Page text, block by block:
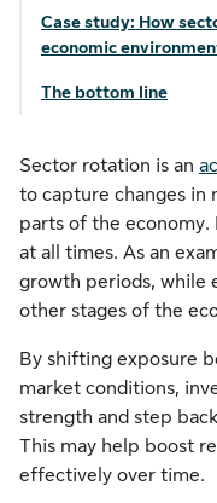
Case study: How
economic
The bottom line
Sector rotation is an
to capture changes in
parts of the
at all times. As an
growth periods, while
other stages of the
By shifting exposure
market conditions,
strength and step
This may help boost
effectively over time.